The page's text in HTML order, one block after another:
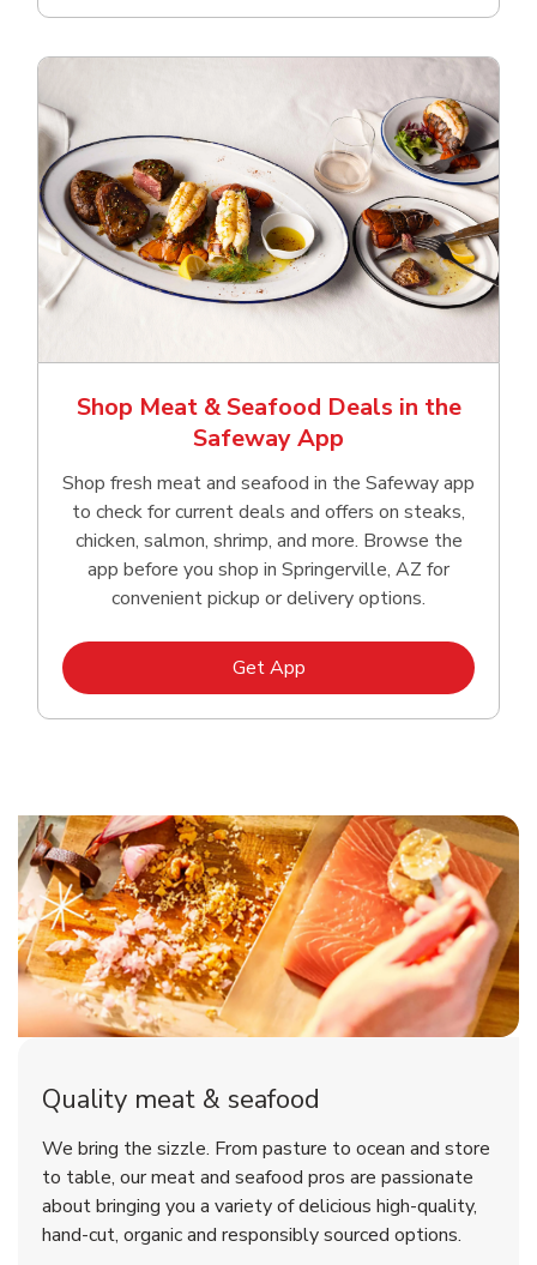
Shop Meat & Seafood Deals in the
Safeway App
Shop fresh meat and seafood in the Safeway app
to check for current deals and offers on steaks,
chicken, salmon, shrimp, and more. Browse the
app before you shop in Springerville, AZ for
convenient pickup or delivery options.
Get AppLink Opens in New Tab
Quality meat & seafood
We bring the sizzle. From pasture to ocean and store
to table, our meat and seafood pros are passionate
about bringing you a variety of delicious high-quality,
hand-cut, organic and responsibly sourced options.